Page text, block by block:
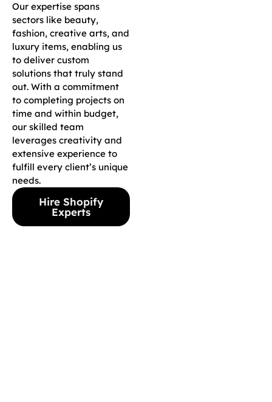
Our expertise spans
sectors like beauty,
fashion, creative arts, and
luxury items, enabling us
to deliver custom
solutions that truly stand
out. With a commitment
to completing projects on
time and within budget,
our skilled team
leverages creativity and
extensive experience to
fulfill every client’s unique
needs.
Hire Shopify
Experts